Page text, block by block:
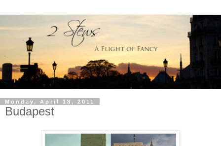
Monday, April 18, 2011
Budapest